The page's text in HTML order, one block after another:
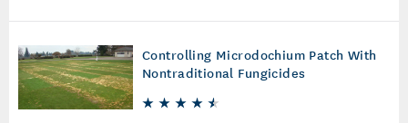
Controlling Microdochium Patch With
Nontraditional Fungicides